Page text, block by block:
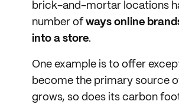
brick-and-mortar locations
number of ways online
into a store.
One example is to offer
become the primary source
grows, so does its carbon